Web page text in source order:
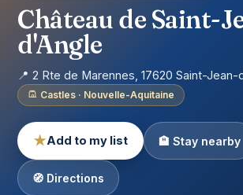
Château de Saint-
d'Angle
📍 2 Rte de Marennes, 17620 Saint-Jean-
Castles · Nouvelle-Aquitaine
★Add to my list 🏨 Stay nearby
🧭 Directions